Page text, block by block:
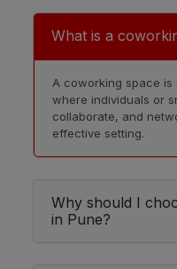
What is a
A coworking space
where individuals or
collaborate, and
effective setting.
Why should I
in Pune?